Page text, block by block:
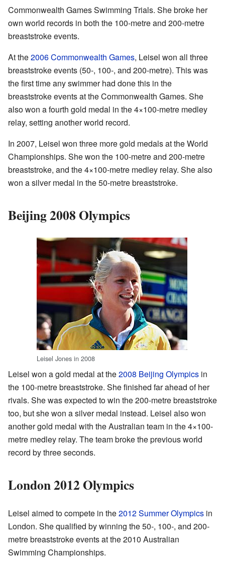
Commonwealth Games Swimming Trials. She broke her
own world records in both the 100-metre and 200-metre
breaststroke events.
At the2006 Commonwealth Games, Leisel won all three
breaststroke events (50-, 100-, and 200-metre). This was
the first time any swimmer had done this in the
breaststroke events at the Commonwealth Games. She
also won a fourth gold medal in the 4×100-metre medley
relay, setting another world record.
In 2007, Leisel won three more gold medals at the World
Championships. She won the 100-metre and 200-metre
breaststroke, and the 4×100-metre medley relay. She also
won a silver medal in the 50-metre breaststroke.
Beijing 2008 Olympics
Leisel Jones in 2008
Leisel won a gold medal at the2008 Beijing Olympics in
the 100-metre breaststroke. She finished far ahead of her
rivals. She was expected to win the 200-metre breaststroke
too, but she won a silver medal instead. Leisel also won
another gold medal with the Australian team in the 4×100-
metre medley relay. The team broke the previous world
record by three seconds.
London 2012 Olympics
Leisel aimed to compete in the2012 Summer Olympics in
London. She qualified by winning the 50-, 100-, and 200-
metre breaststroke events at the 2010 Australian
Swimming Championships.